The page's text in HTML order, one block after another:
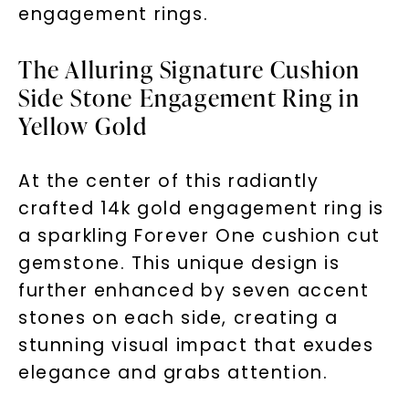
engagement rings.
The Alluring Signature Cushion
Side Stone Engagement Ring in
Yellow Gold
At the center of this radiantly
crafted 14k gold engagement ring is
a sparkling Forever One cushion cut
gemstone. This unique design is
further enhanced by seven accent
stones on each side, creating a
stunning visual impact that exudes
elegance and grabs attention.